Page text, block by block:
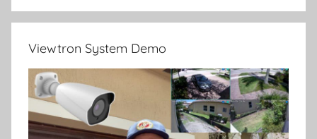
Viewtron System Demo